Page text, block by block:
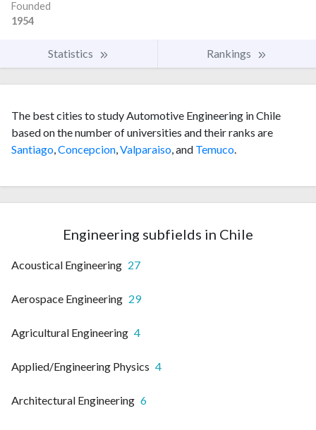
Founded
1954
Statistics Rankings
The best cities to study Automotive Engineering in Chile
based on the number of universities and their ranks are
Santiago,Concepcion,Valparaiso, and Temuco.
Engineering subfields in Chile
Acoustical Engineering 27
Aerospace Engineering 29
Agricultural Engineering 4
Applied/Engineering Physics 4
Architectural Engineering 6